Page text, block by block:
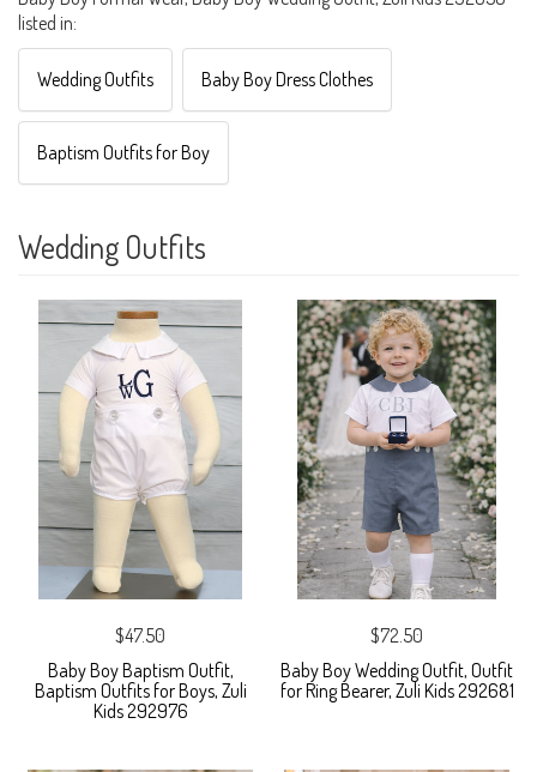
listed in:
Wedding Outfits Baby Boy Dress Clothes
Baptism Outfits for Boy
Wedding Outfits
$47.50
Baby Boy Baptism Outfit,
Baptism Outfits for Boys, Zuli
Kids 292976
$72.50
Baby Boy Wedding Outfit, Outfit
for Ring Bearer, Zuli Kids 292681